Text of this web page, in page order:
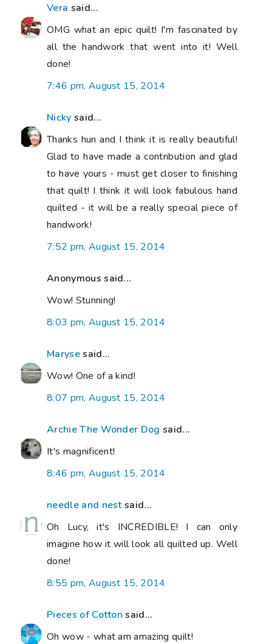
Vera said...
OMG what an epic quilt! I'm fascinated by
all the handwork that went into it! Well
done!
7:46 pm, August 15, 2014
Nicky said...
Thanks hun and I think it is really beautiful!
Glad to have made a contribution and glad
to have yours - must get closer to finishing
that quilt! I think it will look fabulous hand
quilted - it will be a really special piece of
handwork!
7:52 pm, August 15, 2014
Anonymous said...
Wow! Stunning!
8:03 pm, August 15, 2014
Marysesaid...
Wow! One of a kind!
8:07 pm, August 15, 2014
Archie The Wonder Dog said...
It's magnificent!
8:46 pm, August 15, 2014
needle and nestsaid...
Oh Lucy, it's INCREDIBLE! I can only
imagine how it will look all quilted up. Well
done!
8:55 pm, August 15, 2014
Pieces of Cotton said...
Oh wow - what am amazing quilt!